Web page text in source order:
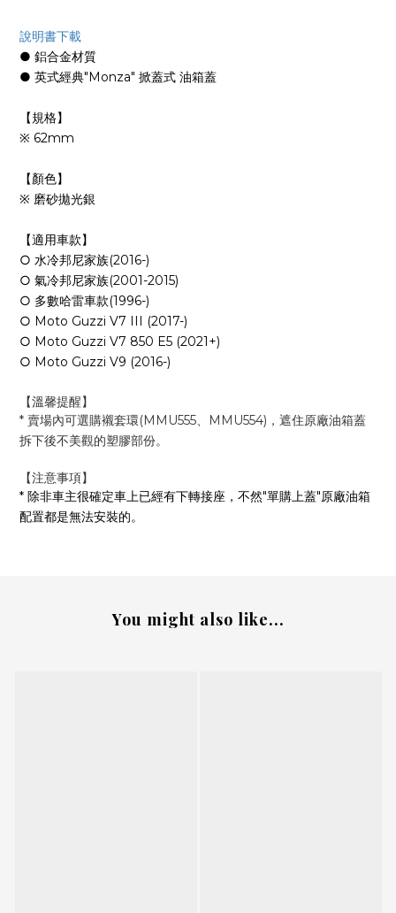
說明書下載
● 鋁合金材質
● 英式經典"Monza" 掀蓋式 油箱蓋
【規格】
※ 62mm
【顏色】
※ 磨砂拋光銀
【適用車款】
○ 水冷邦尼家族(2016-)
○ 氣冷邦尼家族(2001-2015)
○ 多數哈雷車款(1996-)
○ Moto Guzzi V7 III (2017-)
○ Moto Guzzi V7 850 E5 (2021+)
○ Moto Guzzi V9 (2016-)
【溫馨提醒】
* 賣場內可選購襯套環(MMU555、MMU554) ， 遮住原廠油箱蓋
拆下後不美觀的塑膠部份。
【注意事項】
* 除非車主很確定車上已經有下轉接座，不然"單購上蓋"原廠油箱
配置都是無法安裝的。
You might also like...